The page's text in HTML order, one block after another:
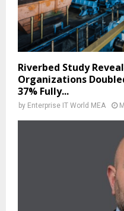
Riverbed Study
Organizations
37% Fully...
by Enterprise IT World MEA